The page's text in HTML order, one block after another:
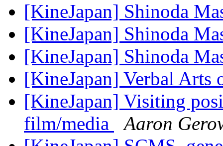
[KineJapan] Shinoda
[KineJapan] Shinoda
[KineJapan] Shinoda
[KineJapan] Verbal Arts
[KineJapan] Visiting
film/media
Aaron